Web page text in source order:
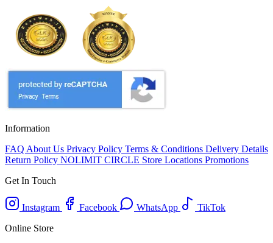
Information
FAQ About Us Privacy Policy Terms & Conditions Delivery Details
Return Policy NOLIMIT CIRCLE Store Locations Promotions
Get In Touch
Instagram Facebook WhatsApp
TikTok
Online Store